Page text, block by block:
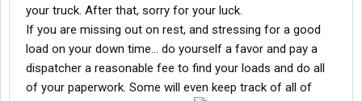
your truck. After that, sorry for your luck.
If you are missing out on rest, and stressing for a good
load on your down time... do yourself a favor and pay a
dispatcher a reasonable fee to find your loads and do all
of your paperwork. Some will even keep track of all of